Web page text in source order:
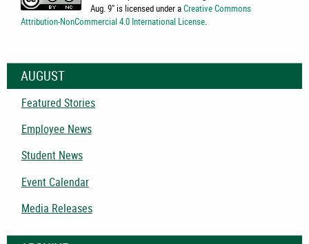
Aug. 9" is licensed under aCreative Commons
Attribution-NonCommercial 4.0 International License.
AUGUST
Featured Stories
Employee News
Student News
Event Calendar
Media Releases